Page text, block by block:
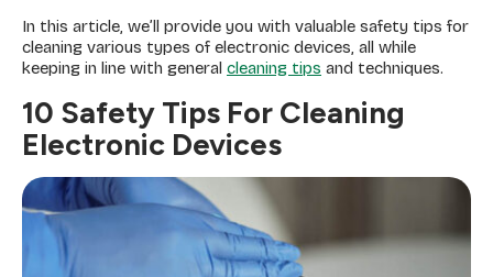
In this article, we’ll provide you with valuable safety tips for
cleaning various types of electronic devices, all while
keeping in line with general cleaning tips and techniques.
10 Safety Tips For Cleaning
Electronic Devices